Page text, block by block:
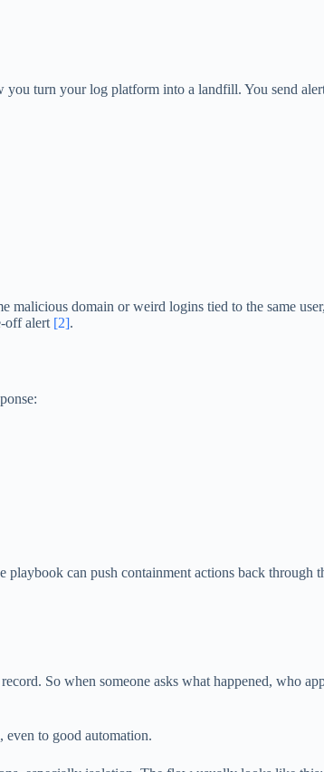
turn your log platform into a landfill. You send
malicious domain or weird logins tied to the same
off alert [2].
can push containment actions back through
So when someone asks what happened, who
even to good automation.